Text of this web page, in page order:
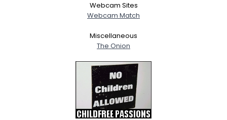
Webcam Sites
Webcam Match
Miscellaneous
The Onion